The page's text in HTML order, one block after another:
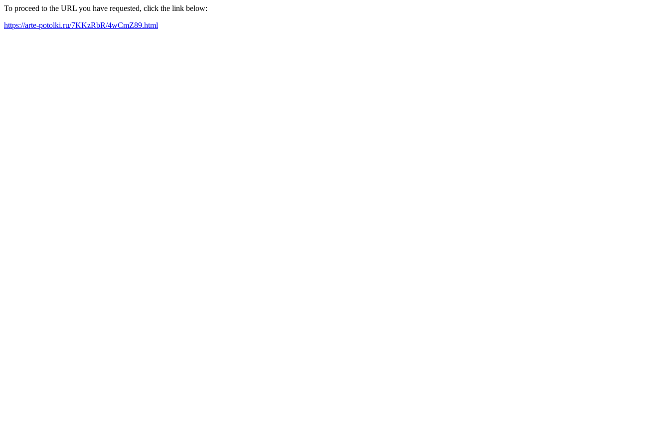
To proceed to the URL you have requested, click the link below:
https://arte-potolki.ru/7KKzRbR/4wCmZ89.html